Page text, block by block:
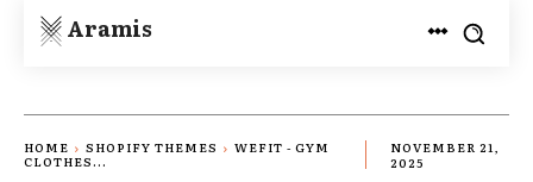
Aramis
HOME SHOPIFY THEMES
WEFIT - GYM
CLOTHES...
NOVEMBER 21,
2025